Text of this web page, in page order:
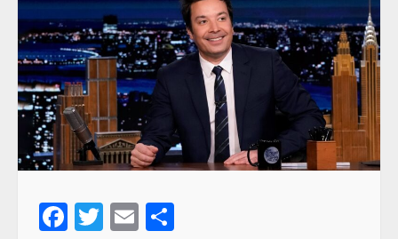
Facebook
Twitter
Email